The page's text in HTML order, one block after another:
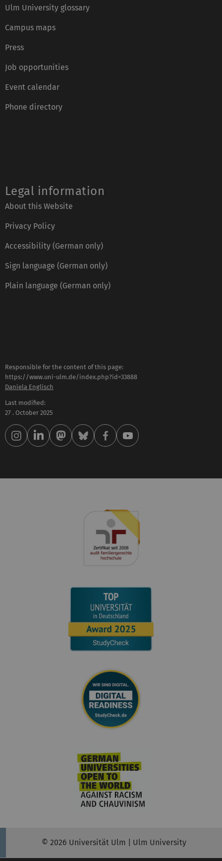
Ulm University glossary
Campus maps
Press
Job opportunities
Event calendar
Phone directory
Legal information
About this Website
Privacy Policy
Accessibility (German only)
Sign language (German only)
Plain language (German only)
Responsible for the content of this page:
https://www.uni-ulm.de/index.php?id=33888
Daniela Englisch
Last modified:
27 . October 2025
© 2026 Universität Ulm | Ulm University